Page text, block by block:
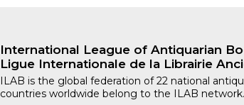
International League of Antiquarian
Ligue Internationale de la Librairie
ILAB is the global federation of 22 national
countries worldwide belong to the ILAB network.